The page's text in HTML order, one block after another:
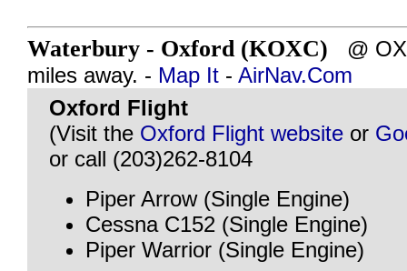
Waterbury - Oxford (KOXC) @
miles away. - Map It - AirNav.Com
Oxford Flight
(Visit the Oxford Flight website or
or call (203)262-8104
Piper Arrow (Single Engine)
Cessna C152 (Single Engine)
Piper Warrior (Single Engine)